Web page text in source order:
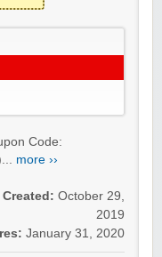
Code:
more ››
Created: October 29,
2019
January 31, 2020